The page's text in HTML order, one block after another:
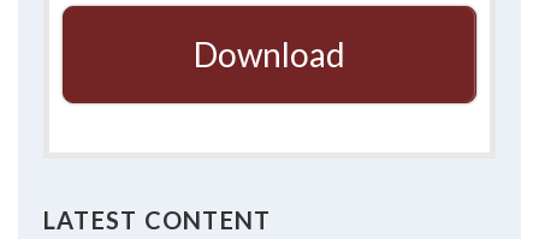
Download
LATEST CONTENT